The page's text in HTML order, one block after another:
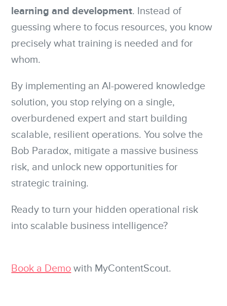
learning and development. Instead of
guessing where to focus resources, you know
precisely what training is needed and for
whom.
By implementing an AI-powered knowledge
solution, you stop relying on a single,
overburdened expert and start building
scalable, resilient operations. You solve the
Bob Paradox, mitigate a massive business
risk, and unlock new opportunities for
strategic training.
Ready to turn your hidden operational risk
into scalable business intelligence?
Book a Demo with MyContentScout.